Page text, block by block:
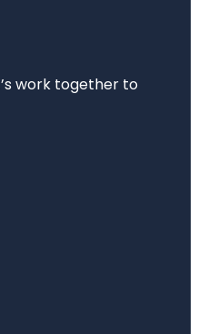
work together to